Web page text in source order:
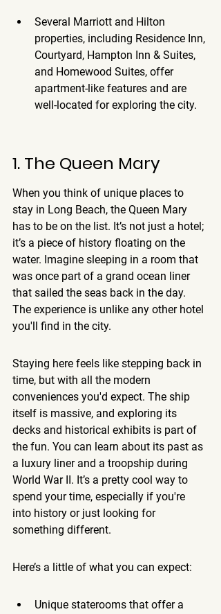
Several Marriott and Hilton
properties, including Residence Inn,
Courtyard, Hampton Inn & Suites,
and Homewood Suites, offer
apartment-like features and are
well-located for exploring the city.
1. The Queen Mary
When you think of unique places to
stay in Long Beach, the Queen Mary
has to be on the list. It’s not just a hotel;
it’s a piece of history floating on the
water. Imagine sleeping in a room that
was once part of a grand ocean liner
that sailed the seas back in the day.
The experience is unlike any other hotel
you'll find in the city.
Staying here feels like stepping back in
time, but with all the modern
conveniences you'd expect. The ship
itself is massive, and exploring its
decks and historical exhibits is part of
the fun. You can learn about its past as
a luxury liner and a troopship during
World War II. It’s a pretty cool way to
spend your time, especially if you're
into history or just looking for
something different.
Here’s a little of what you can expect:
Unique staterooms that offer a